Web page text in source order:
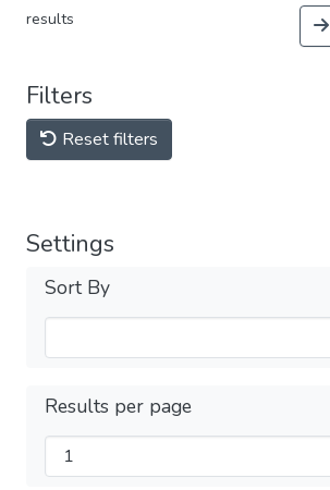
results
Filters
Reset filters
Settings
Sort By
Results per page